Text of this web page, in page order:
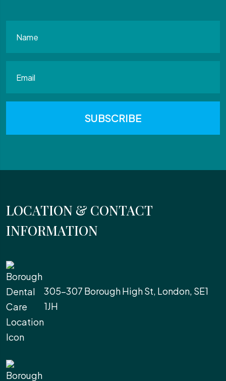
LOCATION & CONTACT
INFORMATION
305-307 Borough High St, London, SE1
1JH